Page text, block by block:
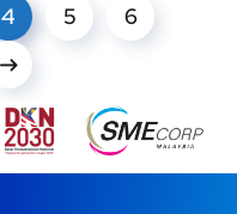
4 5
6